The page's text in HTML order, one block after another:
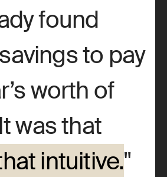
found
to pay
worth of
was that
intuitive.